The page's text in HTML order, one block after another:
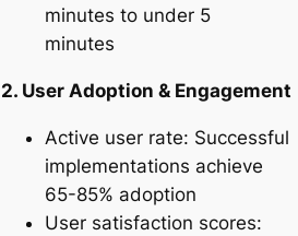
minutes to under 5
minutes
2. User Adoption & Engagement
Active user rate: Successful
implementations achieve
65-85% adoption
User satisfaction scores: